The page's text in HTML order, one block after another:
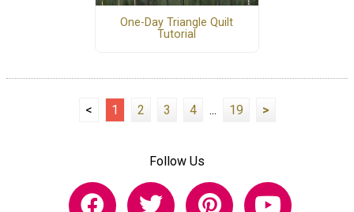
One-Day Triangle Quilt
Tutorial
< 1 2 3 4 ... 19 >
Follow Us